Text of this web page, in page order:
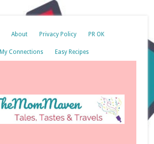
About Privacy Policy PR OK
My Connections Easy Recipes